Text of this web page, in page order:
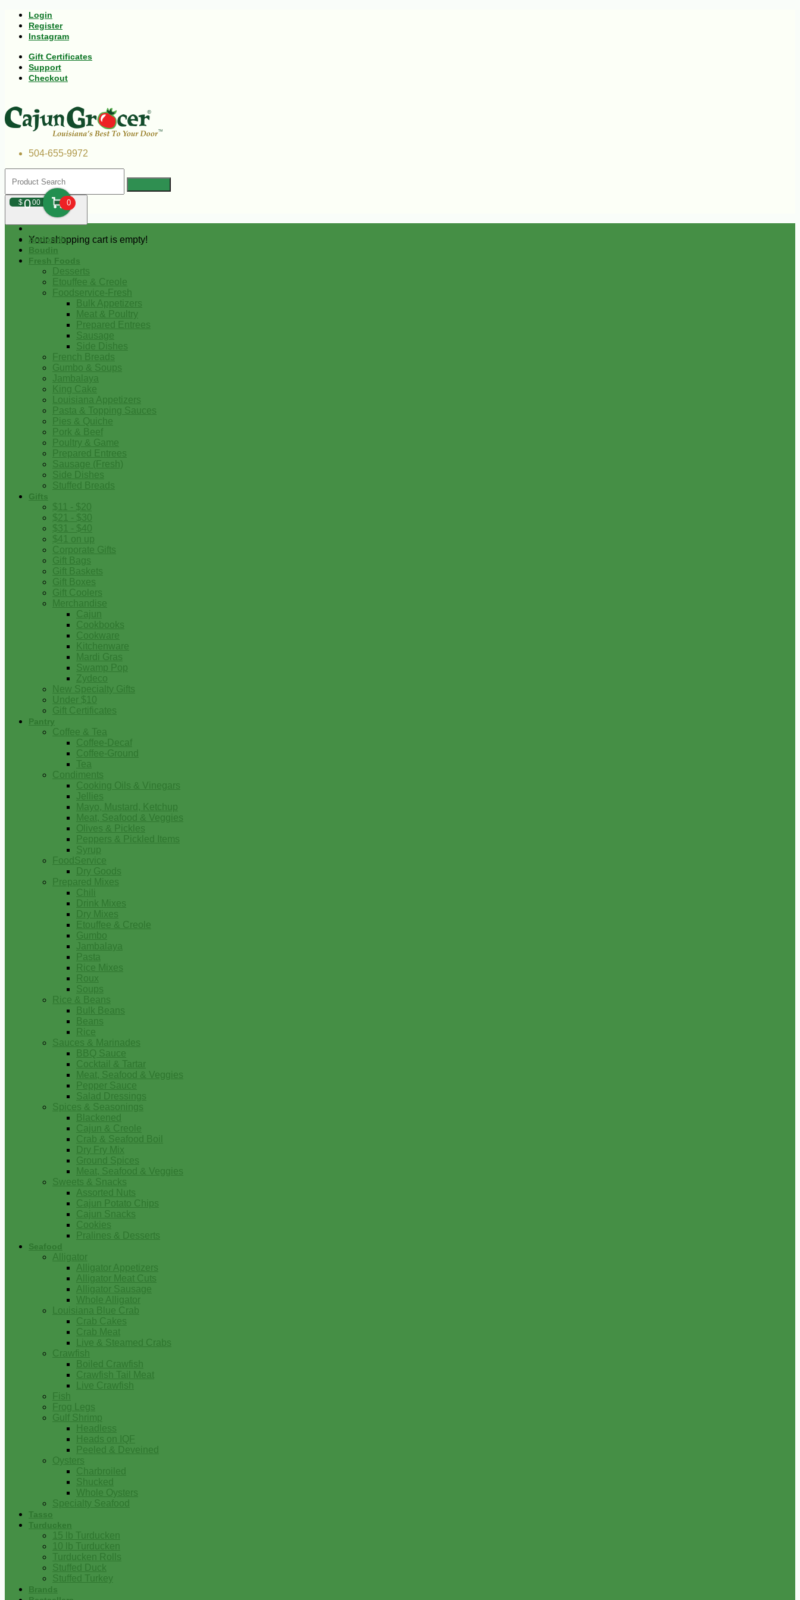
Login
Register
Instagram
Gift Certificates
Support
Checkout
504-655-9972
$000 0
Your shopping cart is empty!
Andouille
Boudin
Fresh Foods
Desserts
Etouffee & Creole
Foodservice-Fresh
Bulk Appetizers
Meat & Poultry
Prepared Entrees
Sausage
Side Dishes
French Breads
Gumbo & Soups
Jambalaya
King Cake
Louisiana Appetizers
Pasta & Topping Sauces
Pies & Quiche
Pork & Beef
Poultry & Game
Prepared Entrees
Sausage (Fresh)
Side Dishes
Stuffed Breads
Gifts
$11 - $20
$21 - $30
$31 - $40
$41 on up
Corporate Gifts
Gift Bags
Gift Baskets
Gift Boxes
Gift Coolers
Merchandise
Cajun
Cookbooks
Cookware
Kitchenware
Mardi Gras
Swamp Pop
Zydeco
New Specialty Gifts
Under $10
Gift Certificates
Pantry
Coffee & Tea
Coffee-Decaf
Coffee-Ground
Tea
Condiments
Cooking Oils & Vinegars
Jellies
Mayo, Mustard, Ketchup
Meat, Seafood & Veggies
Olives & Pickles
Peppers & Pickled Items
Syrup
FoodService
Dry Goods
Prepared Mixes
Chili
Drink Mixes
Dry Mixes
Etouffee & Creole
Gumbo
Jambalaya
Pasta
Rice Mixes
Roux
Soups
Rice & Beans
Bulk Beans
Beans
Rice
Sauces & Marinades
BBQ Sauce
Cocktail & Tartar
Meat, Seafood & Veggies
Pepper Sauce
Salad Dressings
Spices & Seasonings
Blackened
Cajun & Creole
Crab & Seafood Boil
Dry Fry Mix
Ground Spices
Meat, Seafood & Veggies
Sweets & Snacks
Assorted Nuts
Cajun Potato Chips
Cajun Snacks
Cookies
Pralines & Desserts
Seafood
Alligator
Alligator Appetizers
Alligator Meat Cuts
Alligator Sausage
Whole Alligator
Louisiana Blue Crab
Crab Cakes
Crab Meat
Live & Steamed Crabs
Crawfish
Boiled Crawfish
Crawfish Tail Meat
Live Crawfish
Fish
Frog Legs
Gulf Shrimp
Headless
Heads on IQF
Peeled & Deveined
Oysters
Charbroiled
Shucked
Whole Oysters
Specialty Seafood
Tasso
Turducken
15 lb Turducken
10 lb Turducken
Turducken Rolls
Stuffed Duck
Stuffed Turkey
Brands